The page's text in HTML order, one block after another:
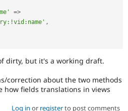
=>
,
dirty, but it's a working draft.
correction about the two methods
how fields translations in views
Log in or registerto post comments